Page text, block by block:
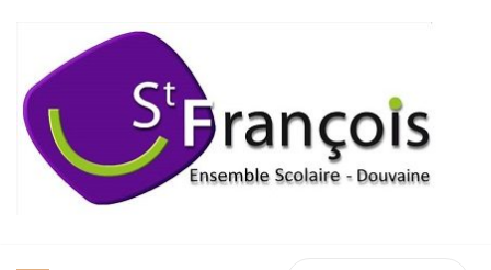
content